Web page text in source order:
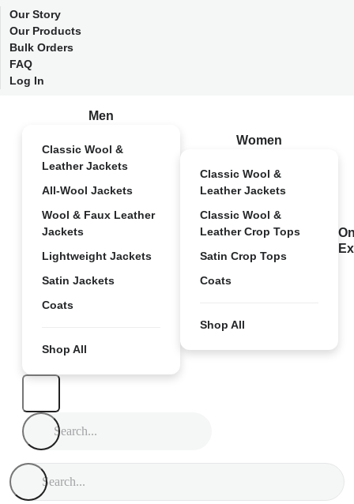
Our Story
Our Products
Bulk Orders
FAQ
Log In
Men
Classic Wool &
Leather Jackets
All-Wool Jackets
Wool & Faux Leather
Jackets
Lightweight Jackets
Satin Jackets
Coats
Shop All
Women
Classic Wool &
Leather Jackets
Classic Wool &
Leather Crop Tops
Satin Crop Tops
Coats
Shop All